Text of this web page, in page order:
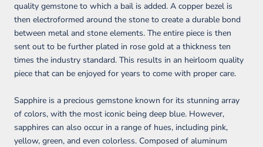
quality gemstone to which a bail is added. A copper bezel is
then electroformed around the stone to create a durable bond
between metal and stone elements. The entire piece is then
sent out to be further plated in rose gold at a thickness ten
times the industry standard. This results in an heirloom quality
piece that can be enjoyed for years to come with proper care.
Sapphire is a precious gemstone known for its stunning array
of colors, with the most iconic being deep blue. However,
sapphires can also occur in a range of hues, including pink,
yellow, green, and even colorless. Composed of aluminum